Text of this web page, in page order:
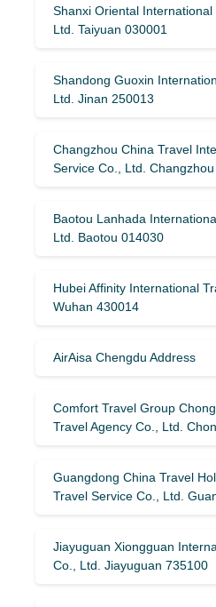
Shanxi Oriental International
Ltd. Taiyuan 030001
Shandong Guoxin
Ltd. Jinan 250013
Changzhou China Travel
Service Co., Ltd. Changzhou
Baotou Lanhada
Ltd. Baotou 014030
Hubei Affinity International
Wuhan 430014
AirAisa Chengdu Address
Comfort Travel Group
Travel Agency Co., Ltd.
Guangdong China Travel
Travel Service Co., Ltd.
Jiayuguan Xiongguan
Co., Ltd. Jiayuguan 735100